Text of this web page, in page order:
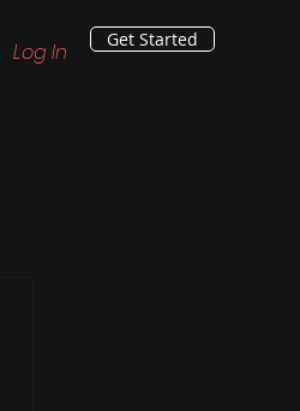
Log In Get Started